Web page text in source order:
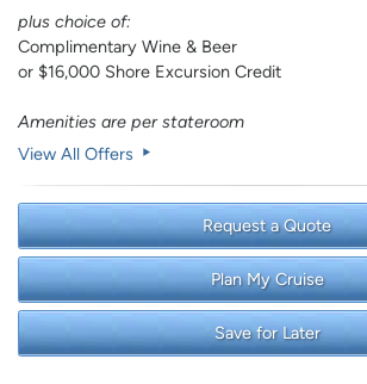
plus choice of:
Complimentary Wine & Beer
or $16,000 Shore Excursion Credit
Amenities are per stateroom
View All Offers
Request a Quote
Plan My Cruise
Save for Later